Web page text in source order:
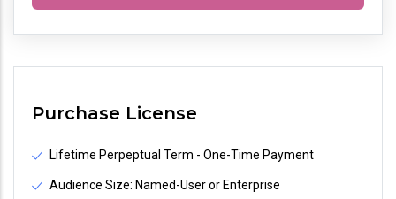
Purchase License
Lifetime Perpeptual Term - One-Time Payment
Audience Size: Named-User or Enterprise